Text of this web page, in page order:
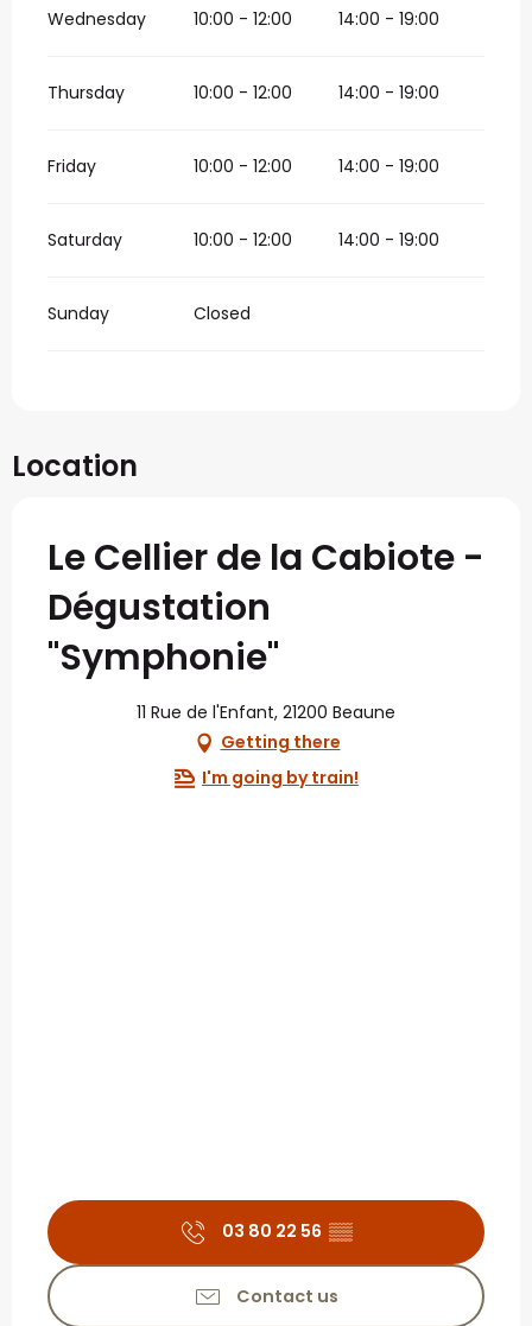
Wednesday 10:00 - 12:00 14:00 - 19:00
Thursday 10:00 - 12:00 14:00 - 19:00
Friday 10:00 - 12:00 14:00 - 19:00
Saturday 10:00 - 12:00 14:00 - 19:00
Sunday Closed
Location
Le Cellier de la Cabiote -
Dégustation
"Symphonie"
11 Rue de l'Enfant, 21200 Beaune
Getting there
I'm going by train!
03 80 22 56 ▒▒
Contact us